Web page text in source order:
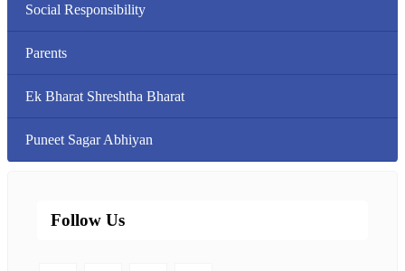
Social Responsibility
Parents
Ek Bharat Shreshtha Bharat
Puneet Sagar Abhiyan
Follow Us